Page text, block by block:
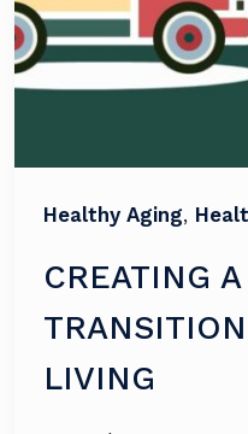
Healthy Aging,
CREATING
LIVING